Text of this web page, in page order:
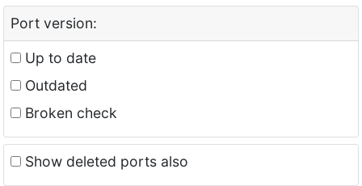
Port version:
Up to date
Outdated
Broken check
Show deleted ports also